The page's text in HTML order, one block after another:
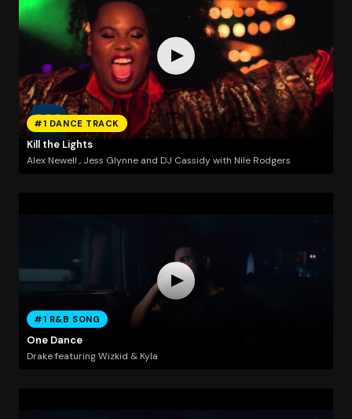
#1 DANCE TRACK
Kill the Lights
Alex Newell , Jess Glynne and DJ Cassidy with Nile Rodgers
#1 R&B SONG
One Dance
Drake featuring Wizkid & Kyla